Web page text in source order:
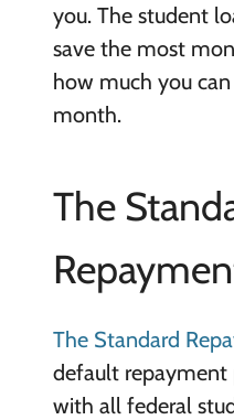
you. The student
save the most
how much you
month.
The
The Standard
default repayment
with all federal